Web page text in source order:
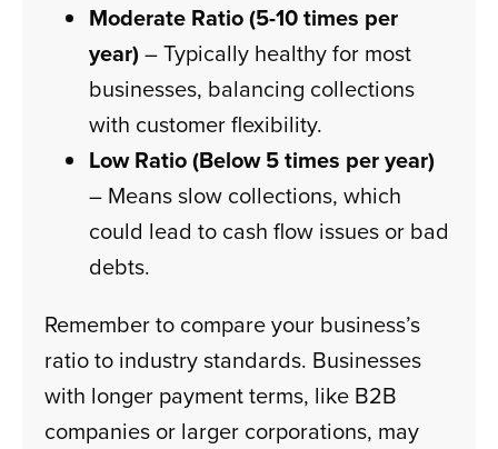
Moderate Ratio (5-10 times per
year)– Typically healthy for most
businesses, balancing collections
with customer flexibility.
Low Ratio (Below 5 times per year)
– Means slow collections, which
could lead to cash flow issues or bad
debts.
Remember to compare your business’s
ratio to industry standards. Businesses
with longer payment terms, like B2B
companies or larger corporations, may